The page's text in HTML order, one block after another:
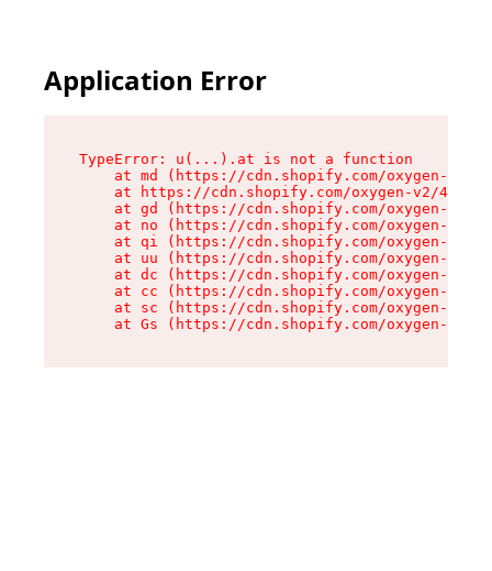
Application Error
TypeError: u(...).at is not a function
at md (https://cdn.shopify.com/oxygen-v2/
at https://cdn.shopify.com/oxygen-v2/
at gd (https://cdn.shopify.com/oxygen-v2/
at no (https://cdn.shopify.com/oxygen-v2/
at qi (https://cdn.shopify.com/oxygen-v2/
at uu (https://cdn.shopify.com/oxygen-v2/
at dc (https://cdn.shopify.com/oxygen-v2/
at cc (https://cdn.shopify.com/oxygen-v2/
at sc (https://cdn.shopify.com/oxygen-v2/
at Gs (https://cdn.shopify.com/oxygen-v2/